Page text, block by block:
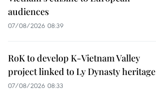
audiences
07/08/2026 08:39
RoK to develop K-Vietnam Valley
project linked to Ly Dynasty heritage
07/08/2026 08:33